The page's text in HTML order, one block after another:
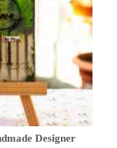
Designer